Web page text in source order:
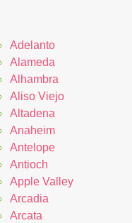
Adelanto
Alameda
Alhambra
Aliso Viejo
Altadena
Anaheim
Antelope
Antioch
Apple Valley
Arcadia
Arcata